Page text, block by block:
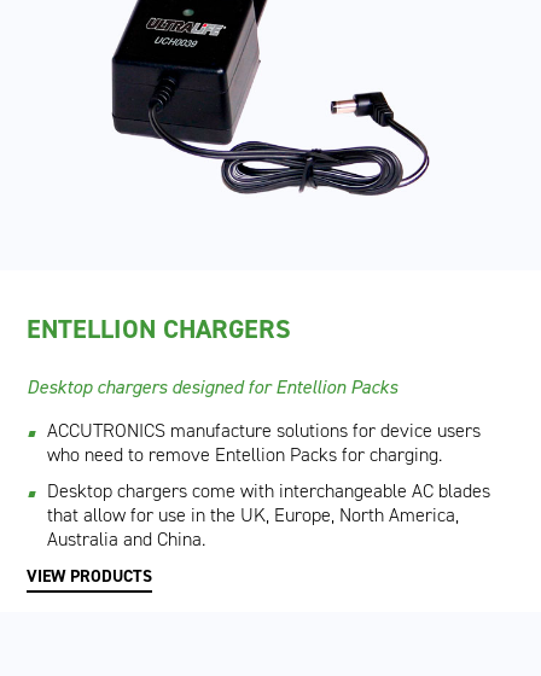
ENTELLION CHARGERS
Desktop chargers designed for Entellion Packs
ACCUTRONICS manufacture solutions for device users
who need to remove Entellion Packs for charging.
Desktop chargers come with interchangeable AC blades
that allow for use in the UK, Europe, North America,
Australia and China.
VIEW PRODUCTS